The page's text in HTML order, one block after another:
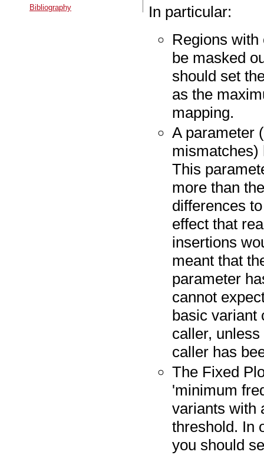
Bibliography
In particular:
Regions
be masked
should set
as the
mapping.
A parameter
mismatches)
This
more than
differences
effect that
insertions
meant that
parameter
cannot
basic variant
caller,
caller has
The Fixed
'minimum
variants with
threshold. In
you should